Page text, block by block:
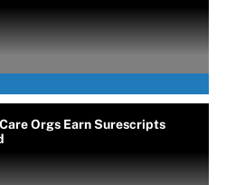
Orgs Earn Surescripts